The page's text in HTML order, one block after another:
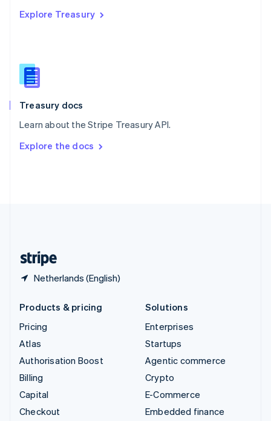
Explore Treasury
Treasury docs
Learn about the Stripe Treasury API.
Explore the docs
Netherlands (English)
Singapore
Slovenia
English
Spain
EspañolEnglish
SvenskaEnglish
DeutschFrançais Italiano
Products & pricing
Pricing
Atlas
Authorisation Boost
Billing
Capital
Checkout
Solutions
Enterprises
Startups
Agentic commerce
Crypto
E-Commerce
Embedded finance